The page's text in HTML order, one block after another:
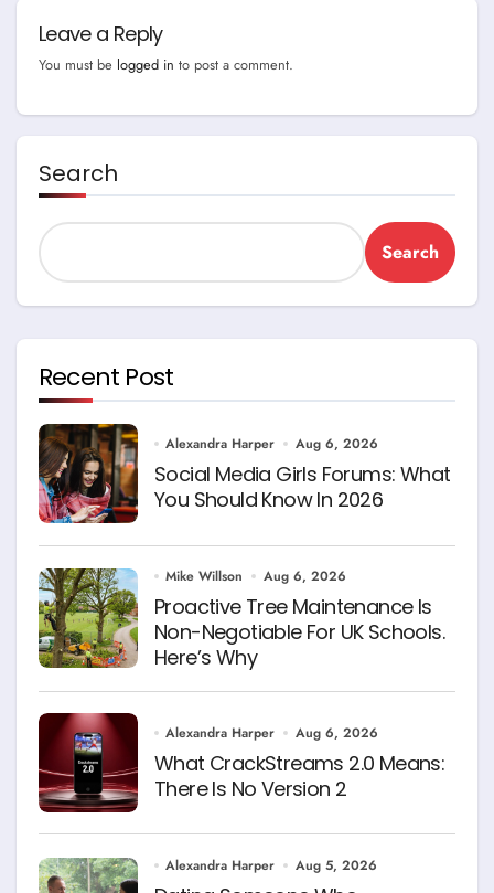
Leave a Reply
You must be logged in to post a comment.
Search
Search
Recent Post
Alexandra Harper Aug 6, 2026
Social Media Girls Forums: What
You Should Know In 2026
Mike Willson Aug 6, 2026
Proactive Tree Maintenance Is
Non-Negotiable For UK Schools.
Here’s Why
Alexandra Harper Aug 6, 2026
What CrackStreams 2.0 Means:
There Is No Version 2
Alexandra Harper Aug 5, 2026